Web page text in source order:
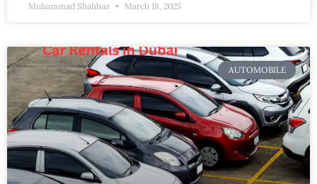
Muhammad Shahbaz March 18, 2025
AUTOMOBILE